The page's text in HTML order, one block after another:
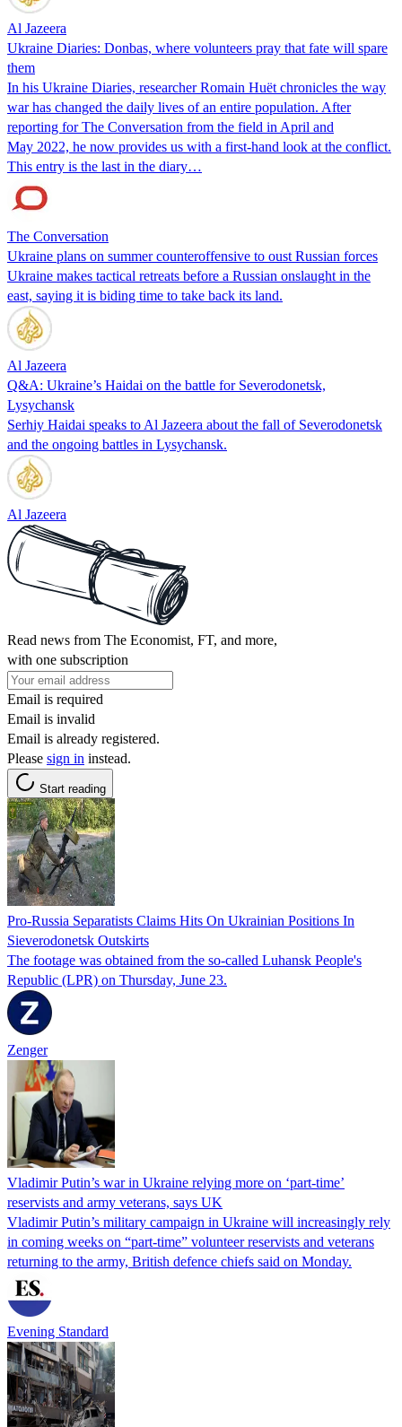
Al Jazeera
Ukraine Diaries: Donbas, where volunteers pray that fate will spare
them
In his Ukraine Diaries, researcher Romain Huët chronicles the way
war has changed the daily lives of an entire population. After
reporting for The Conversation from the field in April and
May 2022, he now provides us with a first-hand look at the conflict.
This entry is the last in the diary…
The Conversation
Ukraine plans on summer counteroffensive to oust Russian forces
Ukraine makes tactical retreats before a Russian onslaught in the
east, saying it is biding time to take back its land.
Al Jazeera
Q&A: Ukraine’s Haidai on the battle for Severodonetsk,
Lysychansk
Serhiy Haidai speaks to Al Jazeera about the fall of Severodonetsk
and the ongoing battles in Lysychansk.
Al Jazeera
Read news from The Economist, FT, and more,
with one subscription
Email is required
Email is invalid
Email is already registered.
Please sign in instead.
Start reading
Pro-Russia Separatists Claims Hits On Ukrainian Positions In
Sieverodonetsk Outskirts
The footage was obtained from the so-called Luhansk People's
Republic (LPR) on Thursday, June 23.
Zenger
Vladimir Putin’s war in Ukraine relying more on ‘part-time’
reservists and army veterans, says UK
Vladimir Putin’s military campaign in Ukraine will increasingly rely
in coming weeks on “part-time” volunteer reservists and veterans
returning to the army, British defence chiefs said on Monday.
Evening Standard